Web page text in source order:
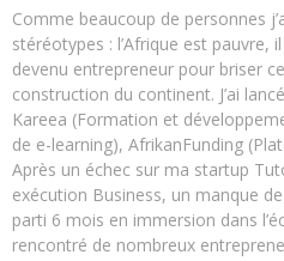
Comme beaucoup de personnes
stéréotypes : l’Afrique est pauvre,
devenu entrepreneur pour briser
construction du continent. J’ai
Kareea (Formation et
de e-learning), AfrikanFunding
Après un échec sur ma startup
exécution Business, un manque
parti 6 mois en immersion dans
rencontré de nombreux